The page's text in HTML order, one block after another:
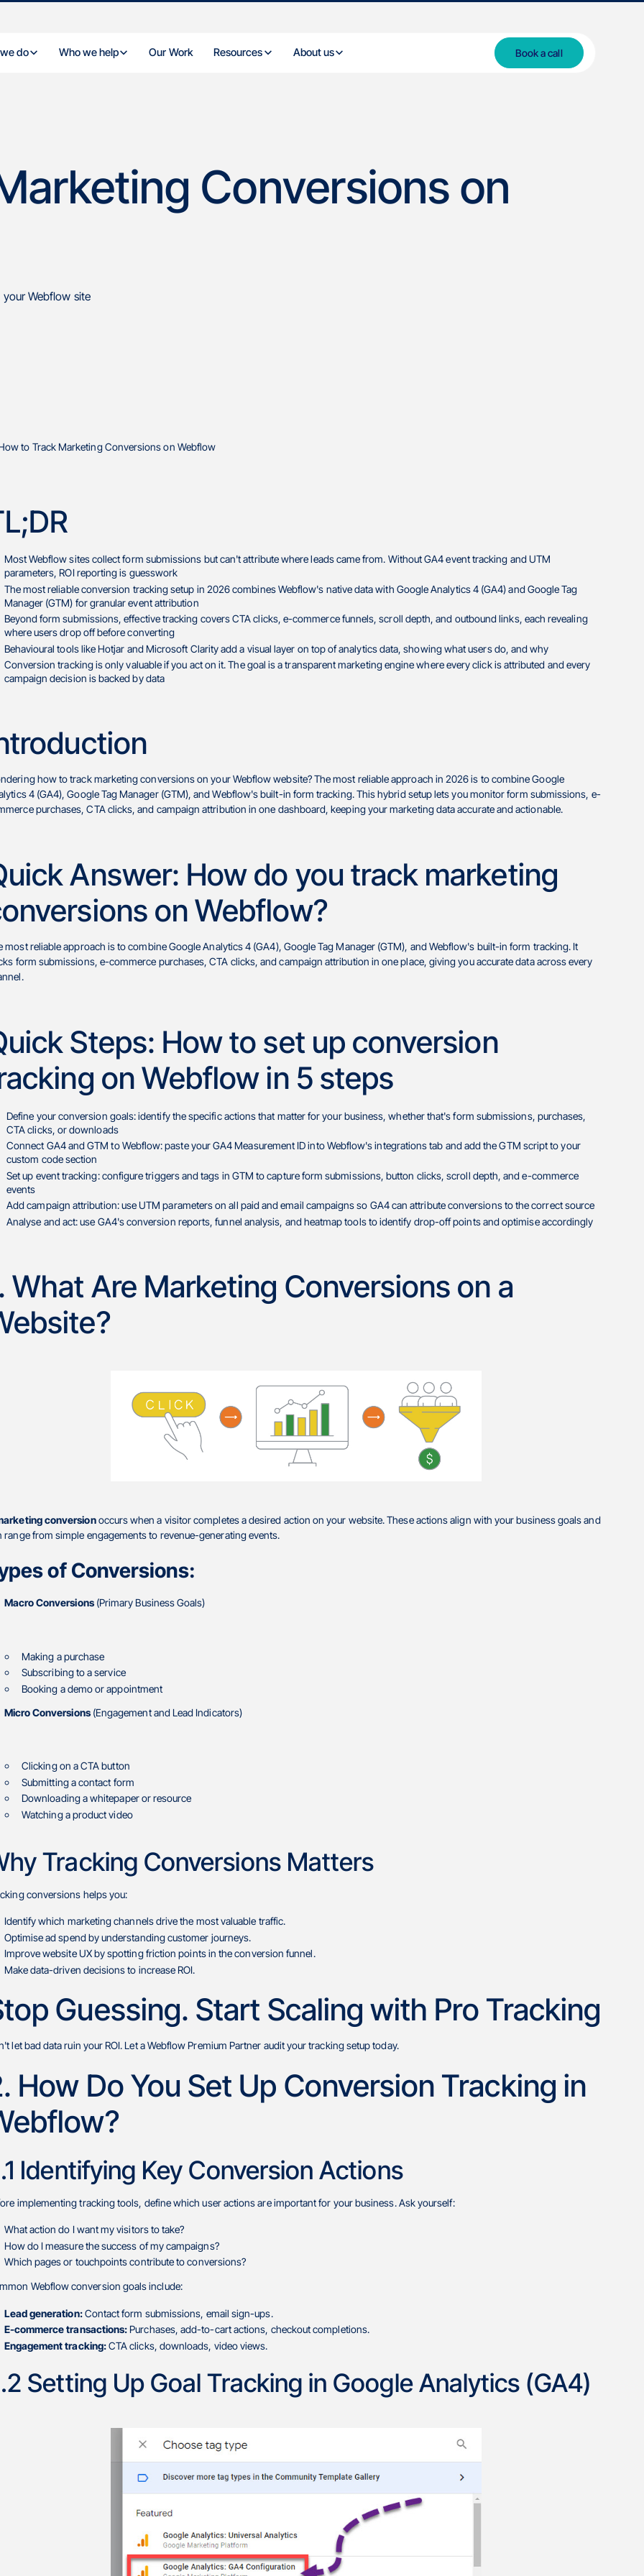
do Who we help Our Work Resources About us Book a call
Conversions on
Webflow site
Most Webflow sites collect form submissions but can't attribute where leads came from. Without GA4 event tracking and UTM
parameters, ROI reporting is guesswork
The most reliable conversion tracking setup in 2026 combines Webflow's native data with Google Analytics 4 (GA4) and Google Tag
Manager (GTM) for granular event attribution
Beyond form submissions, effective tracking covers CTA clicks, e-commerce funnels, scroll depth, and outbound links, each revealing
where users drop off before converting
Behavioural tools like Hotjar and Microsoft Clarity add a visual layer on top of analytics data, showing what users do, and why
Conversion tracking is only valuable if you act on it. The goal is a transparent marketing engine where every click is attributed and every
campaign decision is backed by data
how to track marketing conversions on your Webflow website? The most reliable approach in 2026 is to combine Google
4 (GA4), Google Tag Manager (GTM), and Webflow's built-in form tracking. This hybrid setup lets you monitor form submissions, e-
purchases, CTA clicks, and campaign attribution in one dashboard, keeping your marketing data accurate and actionable.
Answer: How do you track marketing
on Webflow?
most reliable approach is to combine Google Analytics 4 (GA4), Google Tag Manager (GTM), and Webflow's built-in form tracking. It
form submissions, e-commerce purchases, CTA clicks, and campaign attribution in one place, giving you accurate data across every
Steps: How to set up conversion
on Webflow in 5 steps
Define your conversion goals: identify the specific actions that matter for your business, whether that's form submissions, purchases,
CTA clicks, or downloads
Connect GA4 and GTM to Webflow: paste your GA4 Measurement ID into Webflow's integrations tab and add the GTM script to your
custom code section
Set up event tracking: configure triggers and tags in GTM to capture form submissions, button clicks, scroll depth, and e-commerce
events
Add campaign attribution: use UTM parameters on all paid and email campaigns so GA4 can attribute conversions to the correct source
Analyse and act: use GA4's conversion reports, funnel analysis, and heatmap tools to identify drop-off points and optimise accordingly
What Are Marketing Conversions on a
conversionoccurs when a visitor completes a desired action on your website. These actions align with your business goals and
range from simple engagements to revenue-generating events.
of Conversions:
Macro Conversions(Primary Business Goals)
Making a purchase
Subscribing to a service
Booking a demo or appointment
Micro Conversions(Engagement and Lead Indicators)
Clicking on a CTA button
Submitting a contact form
Downloading a whitepaper or resource
Watching a product video
Tracking Conversions Matters
conversions helps you:
Identify which marketing channels drive the most valuable traffic.
Optimise ad spend by understanding customer journeys.
Improve website UX by spotting friction points in the conversion funnel.
Make data-driven decisions to increase ROI.
Guessing. Start Scaling with Pro Tracking
let bad data ruin your ROI. Let a Webflow Premium Partner audit your tracking setup today.
How Do You Set Up Conversion Tracking in
Identifying Key Conversion Actions
implementing tracking tools, define which user actions are important for your business. Ask yourself:
What action do I want my visitors to take?
How do I measure the success of my campaigns?
Which pages or touchpoints contribute to conversions?
Webflow conversion goals include:
Lead generation:Contact form submissions, email sign-ups.
E-commerce transactions: Purchases, add-to-cart actions, checkout completions.
Engagement tracking:CTA clicks, downloads, video views.
Setting Up Goal Tracking in Google Analytics (GA4)